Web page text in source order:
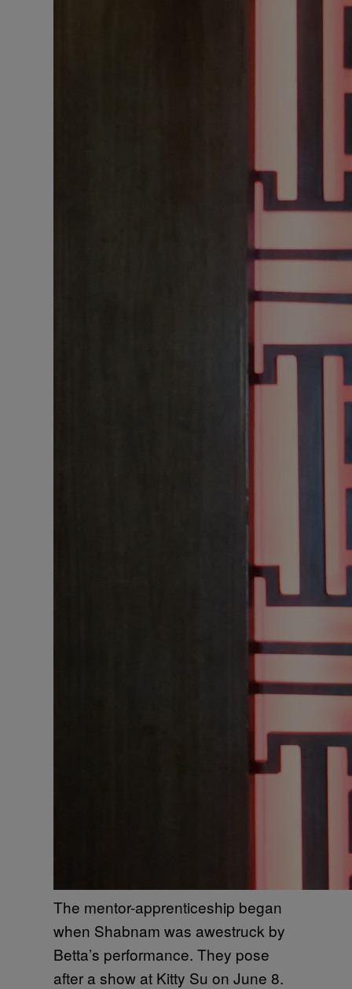
The mentor-apprenticeship began
when Shabnam was awestruck by
Betta’s performance. They pose
after a show at Kitty Su on June 8.